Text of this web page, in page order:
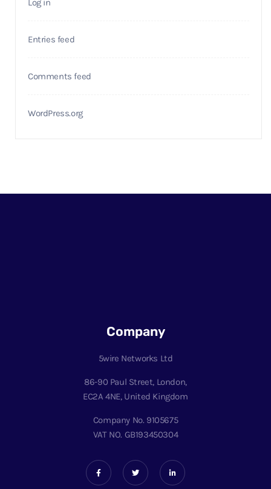
Entries feed
Comments feed
WordPress.org
Company
5wire Networks Ltd
86-90 Paul Street, London,
EC2A 4NE, United Kingdom
Company No. 9105675
VAT NO. GB193450304